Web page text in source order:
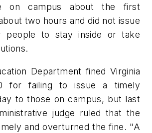
on campus about the first
two hours and did not issue
people to stay inside or take
Department fined Virginia
for failing to issue a timely
to those on campus, but last
judge ruled that the
and overturned the fine. "A